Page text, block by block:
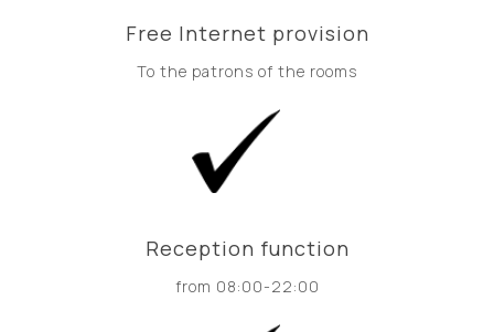
Free Internet provision
To the patrons of the rooms
Reception function
from 08:00-22:00